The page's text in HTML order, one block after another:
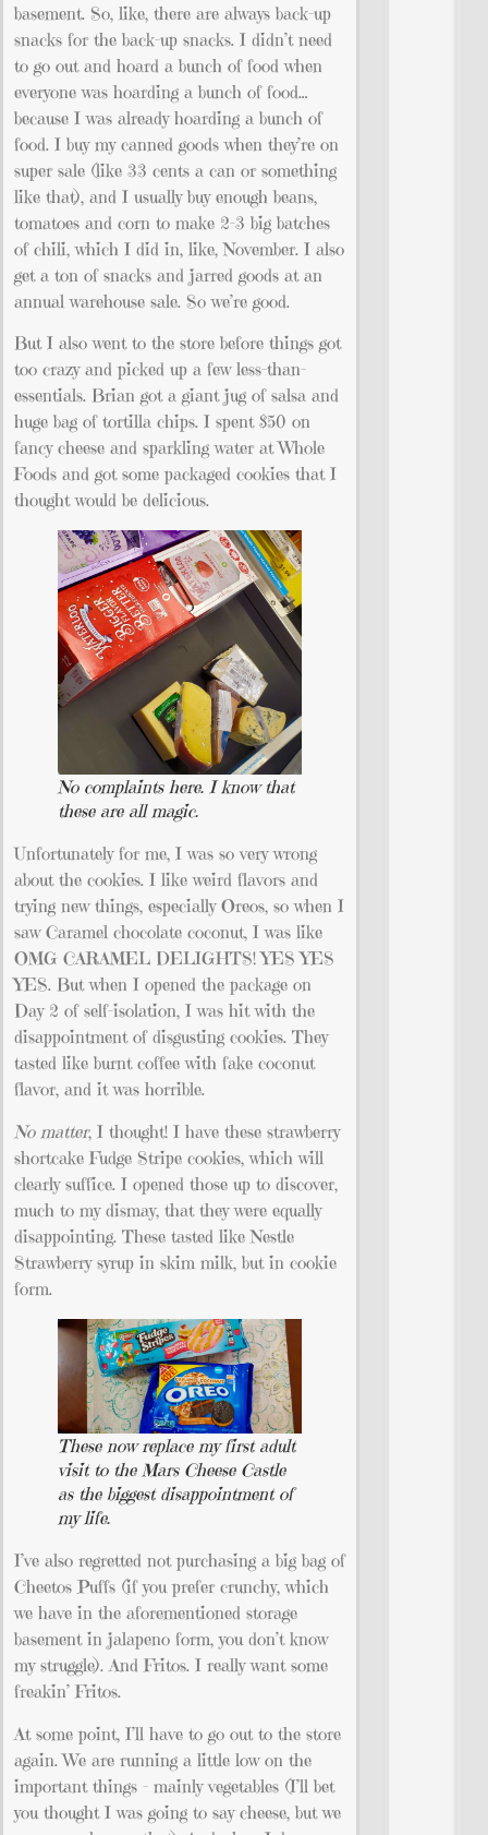
basement. So, like, there are always back-up
snacks for the back-up snacks. I didn’t need
to go out and hoard a bunch of food when
everyone was hoarding a bunch of food…
because I was already hoarding a bunch of
food. I buy my canned goods when they’re on
super sale (like 33 cents a can or something
like that), and I usually buy enough beans,
tomatoes and corn to make 2-3 big batches
of chili, which I did in, like, November. I also
get a ton of snacks and jarred goods at an
annual warehouse sale. So we’re good.
But I also went to the store before things got
too crazy and picked up a few less-than-
essentials. Brian got a giant jug of salsa and
huge bag of tortilla chips. I spent $50 on
fancy cheese and sparkling water at Whole
Foods and got some packaged cookies that I
thought would be delicious.
No complaints here. I know that
these are all magic.
Unfortunately for me, I was so very wrong
about the cookies. I like weird flavors and
trying new things, especially Oreos, so when I
saw Caramel chocolate coconut, I was like
OMG CARAMEL DELIGHTS! YES YES
YES. But when I opened the package on
Day 2 of self-isolation, I was hit with the
disappointment of disgusting cookies. They
tasted like burnt coffee with fake coconut
flavor, and it was horrible.
No matter, I thought! I have these strawberry
shortcake Fudge Stripe cookies, which will
clearly suffice. I opened those up to discover,
much to my dismay, that they were equally
disappointing. These tasted like Nestle
Strawberry syrup in skim milk, but in cookie
form.
These now replace my first adult
visit to the Mars Cheese Castle
as the biggest disappointment of
my life.
I’ve also regretted not purchasing a big bag of
Cheetos Puffs (if you prefer crunchy, which
we have in the aforementioned storage
basement in jalapeno form, you don’t know
my struggle). And Fritos. I really want some
freakin’ Fritos.
At some point, I’ll have to go out to the store
again. We are running a little low on the
important things – mainly vegetables (I’ll bet
you thought I was going to say cheese, but we